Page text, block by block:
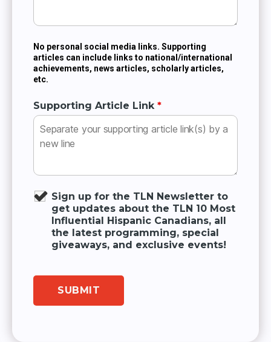
No personal social media links. Supporting
articles can include links to national/international
achievements, news articles, scholarly articles,
etc.
Supporting Article Link *
Sign up for the TLN Newsletter to
get updates about the TLN 10 Most
Influential Hispanic Canadians, all
the latest programming, special
giveaways, and exclusive events!